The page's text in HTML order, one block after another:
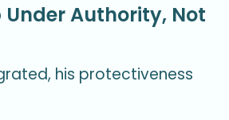
Under Authority, Not
his protectiveness